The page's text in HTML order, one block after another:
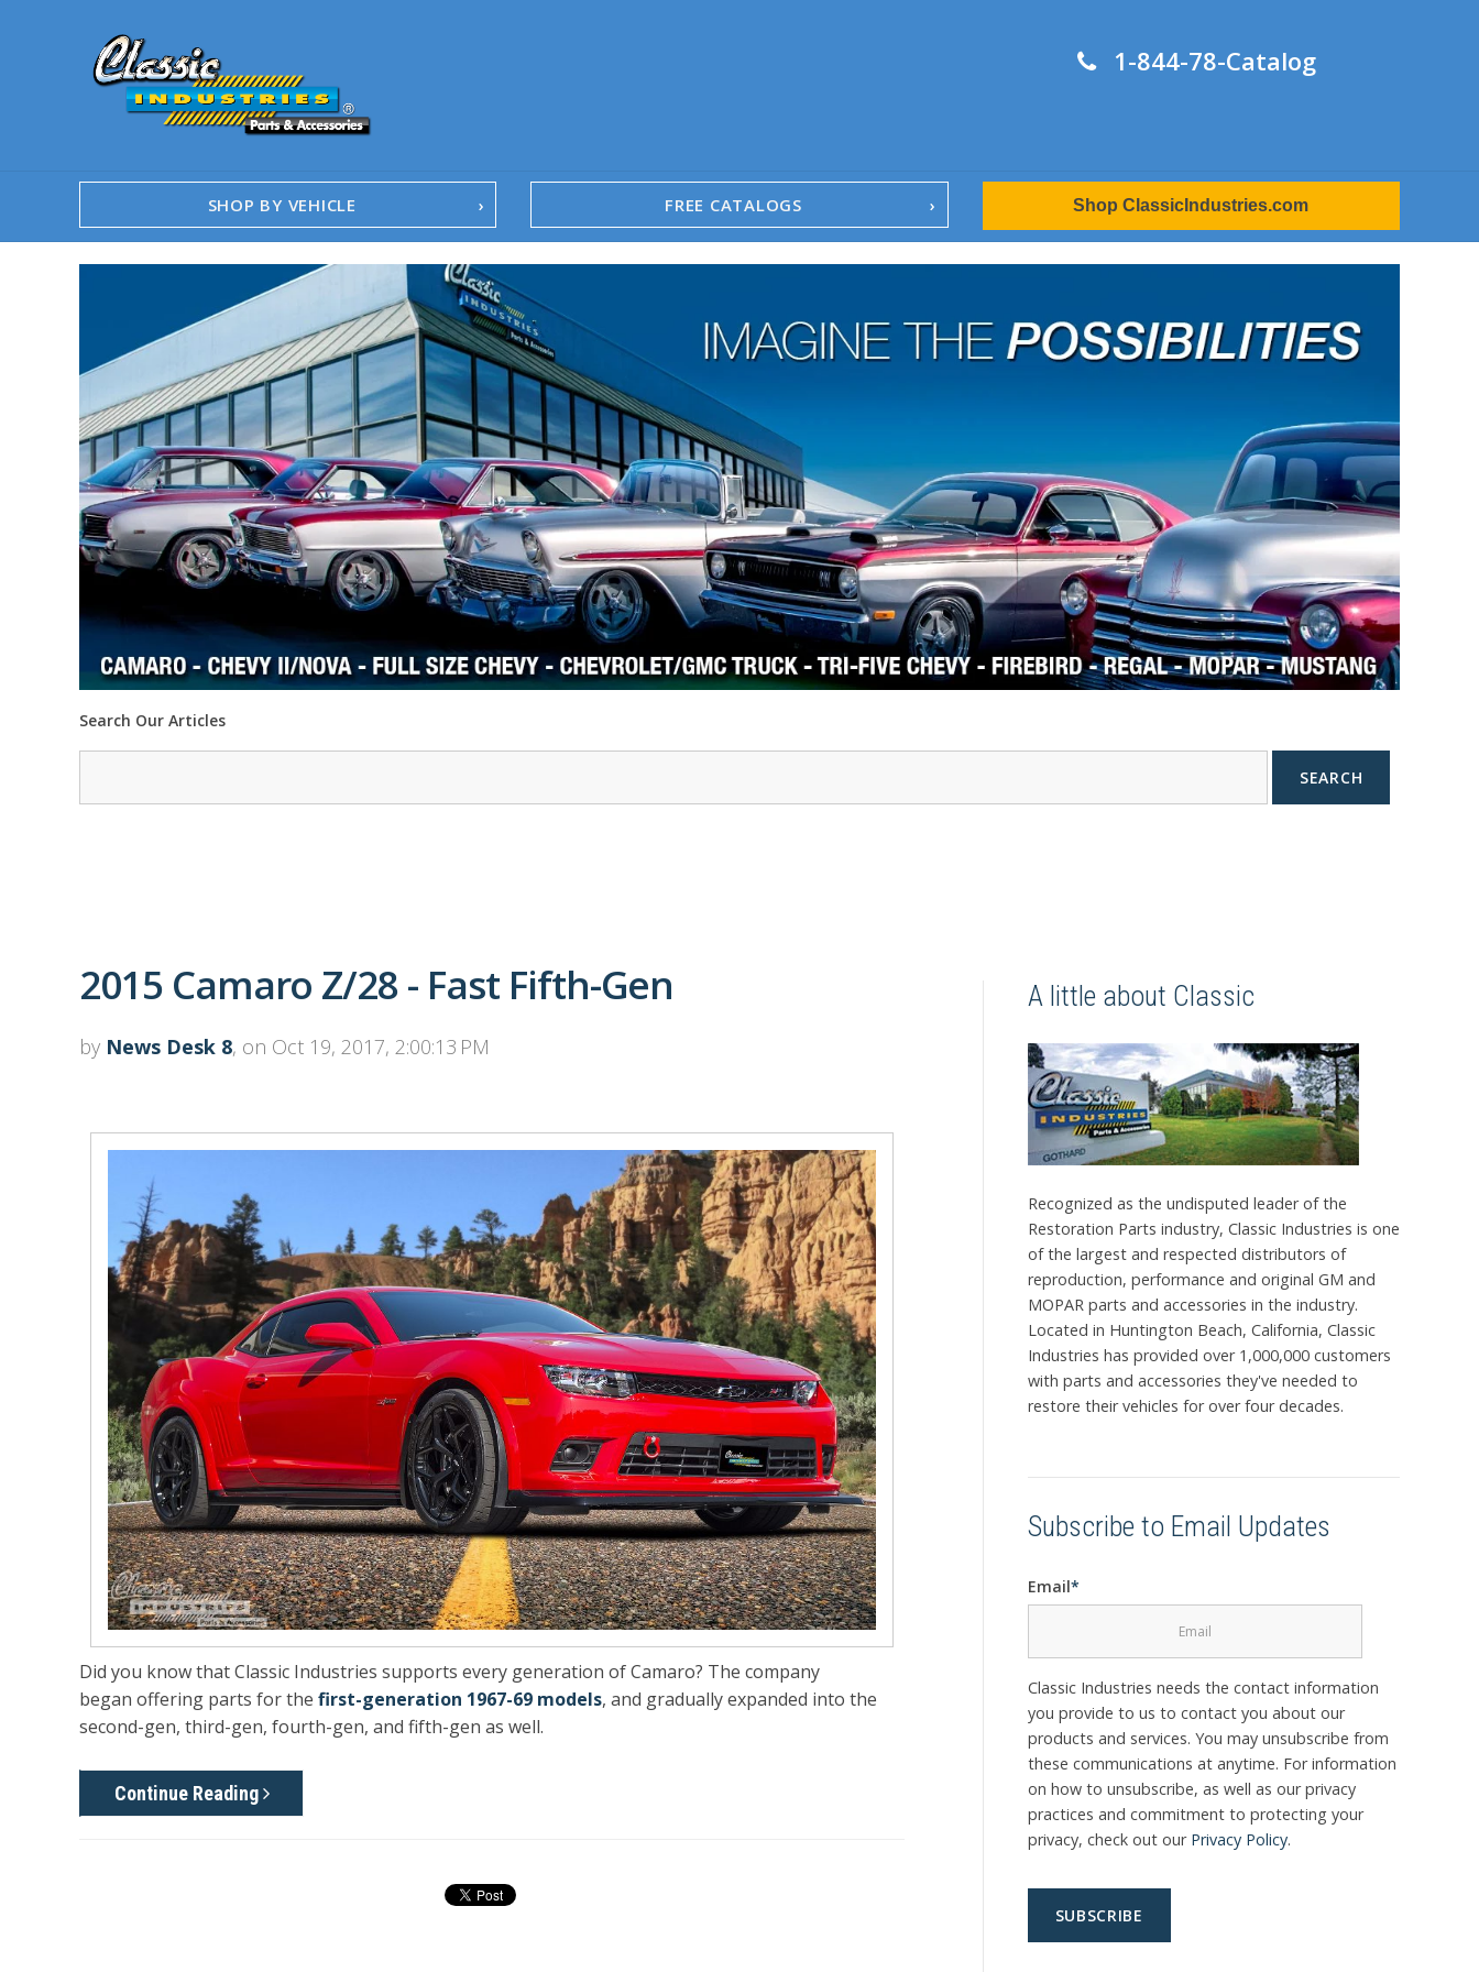
1-844-78-Catalog
SHOP BY VEHICLE FREE CATALOGS
1958-96 Impala
1958-96 Full-Size Chevy
1947-08 GM Truck
1955-57 Tri-Five
1967-02 Firebird
1967-02 Trans Am
1961-76 Mopar
1978-87 Regal
1964-2004 Mustang
Shop ClassicIndustries.com
Search Our Articles
SEARCH
2015 Camaro Z/28 - Fast Fifth-Gen
by News Desk 8, on Oct 19, 2017, 2:00:13 PM
Did you know that Classic Industries supports every generation of Camaro? The company
began offering parts for the first-generation 1967-69 models, and gradually expanded into the
second-gen, third-gen, fourth-gen, and fifth-gen as well.
Continue Reading
A little about Classic
Recognized as the undisputed leader of the
Restoration Parts industry, Classic Industries is one
of the largest and respected distributors of
reproduction, performance and original GM and
MOPAR parts and accessories in the industry.
Located in Huntington Beach, California, Classic
Industries has provided over 1,000,000 customers
with parts and accessories they've needed to
restore their vehicles for over four decades.
Subscribe to Email Updates
Email*
Classic Industries needs the contact information
you provide to us to contact you about our
products and services. You may unsubscribe from
these communications at anytime. For information
on how to unsubscribe, as well as our privacy
practices and commitment to protecting your
privacy, check out our Privacy Policy.